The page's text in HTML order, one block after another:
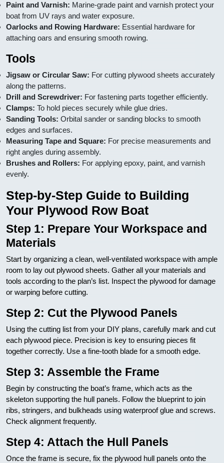
Paint and Varnish: Marine-grade paint and varnish protect your
boat from UV rays and water exposure.
Oarlocks and Rowing Hardware: Essential hardware for
attaching oars and ensuring smooth rowing.
Tools
Jigsaw or Circular Saw: For cutting plywood sheets accurately
along the patterns.
Drill and Screwdriver: For fastening parts together efficiently.
Clamps: To hold pieces securely while glue dries.
Sanding Tools: Orbital sander or sanding blocks to smooth
edges and surfaces.
Measuring Tape and Square: For precise measurements and
right angles during assembly.
Brushes and Rollers: For applying epoxy, paint, and varnish
evenly.
Step-by-Step Guide to Building
Your Plywood Row Boat
Step 1: Prepare Your Workspace and
Materials
Start by organizing a clean, well-ventilated workspace with ample
room to lay out plywood sheets. Gather all your materials and
tools according to the plan’s list. Inspect the plywood for damage
or warping before cutting.
Step 2: Cut the Plywood Panels
Using the cutting list from your DIY plans, carefully mark and cut
each plywood piece. Precision is key to ensuring pieces fit
together correctly. Use a fine-tooth blade for a smooth edge.
Step 3: Assemble the Frame
Begin by constructing the boat’s frame, which acts as the
skeleton supporting the hull panels. Follow the blueprint to join
ribs, stringers, and bulkheads using waterproof glue and screws.
Check alignment frequently.
Step 4: Attach the Hull Panels
Once the frame is secure, fix the plywood hull panels onto the